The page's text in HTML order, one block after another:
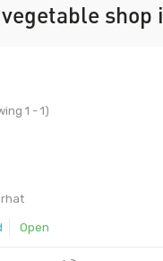
shop
1 - 1)
Open